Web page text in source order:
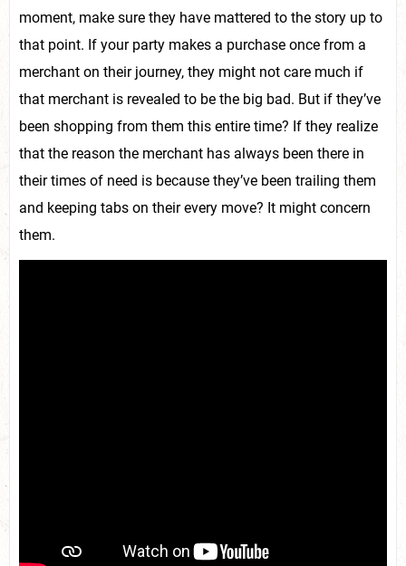
moment, make sure they have mattered to the story up to
that point. If your party makes a purchase once from a
merchant on their journey, they might not care much if
that merchant is revealed to be the big bad. But if they’ve
been shopping from them this entire time? If they realize
that the reason the merchant has always been there in
their times of need is because they’ve been trailing them
and keeping tabs on their every move? It might concern
them.